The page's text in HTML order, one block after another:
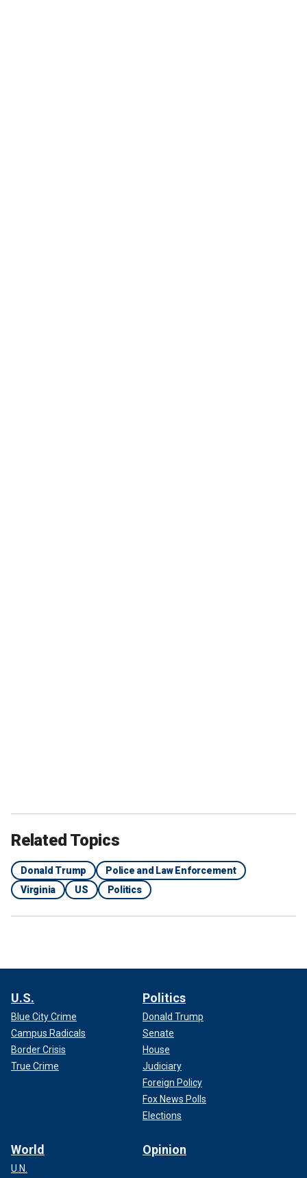
Related Topics
Donald Trump
Police and Law Enforcement
Virginia
US Politics
U.S.
Blue City Crime
Campus Radicals
Border Crisis
True Crime
Politics
Donald Trump
Senate
House
Judiciary
Foreign Policy
Fox News Polls
Elections
World
U.N.
Opinion